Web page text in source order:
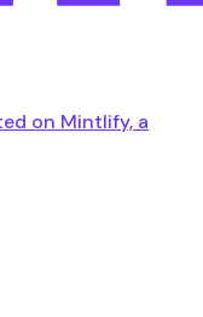
on Mintlify, a